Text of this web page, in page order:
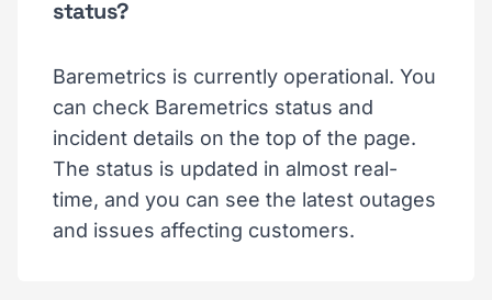
status?
Baremetrics is currently operational. You
can check Baremetrics status and
incident details on the top of the page.
The status is updated in almost real-
time, and you can see the latest outages
and issues affecting customers.